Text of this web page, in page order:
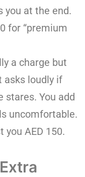
you at the end.
for “premium
a charge but
asks loudly if
stares. You add
uncomfortable.
you AED 150.